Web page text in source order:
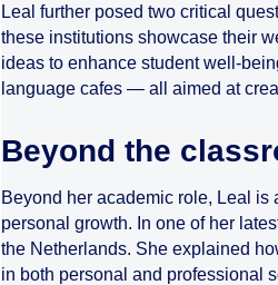
Leal further posed two critical
these institutions showcase their
ideas to enhance student well-
language cafes — all aimed at
Beyond the
Beyond her academic role, Leal is
personal growth. In one of her
the Netherlands. She explained
in both personal and professional